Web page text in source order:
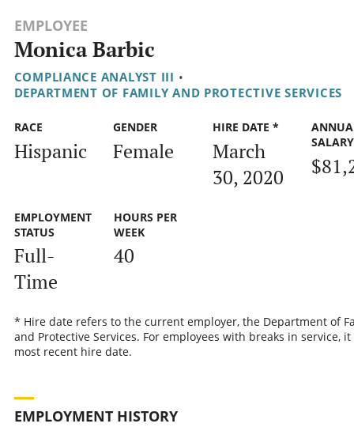
EMPLOYEE
Monica Barbic
COMPLIANCE ANALYST III •
DEPARTMENT OF FAMILY AND PROTECTIVE SERVICES
RACE
Hispanic
GENDER
Female
HIRE DATE *
March
30, 2020
SALARY
EMPLOYMENT
STATUS
Full-
Time
HOURS PER
WEEK
40
* Hire date refers to the current employer, the Department of
and Protective Services. For employees with breaks in service,
most recent hire date.
EMPLOYMENT HISTORY